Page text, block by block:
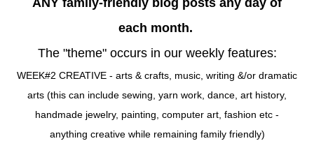
each month.
The "theme" occurs in our weekly features:
WEEK#2 CREATIVE - arts & crafts, music, writing &/or dramatic
arts (this can include sewing, yarn work, dance, art history,
handmade jewelry, painting, computer art, fashion etc -
anything creative while remaining family friendly)